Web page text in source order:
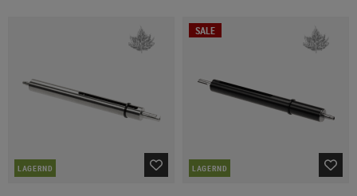
LAGERND
SALE
LAGERND